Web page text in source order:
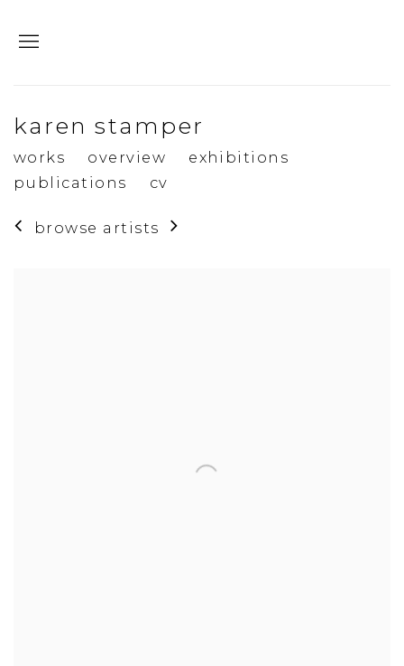
karen stamper
works overview
exhibitions
publications
cv
browse artists